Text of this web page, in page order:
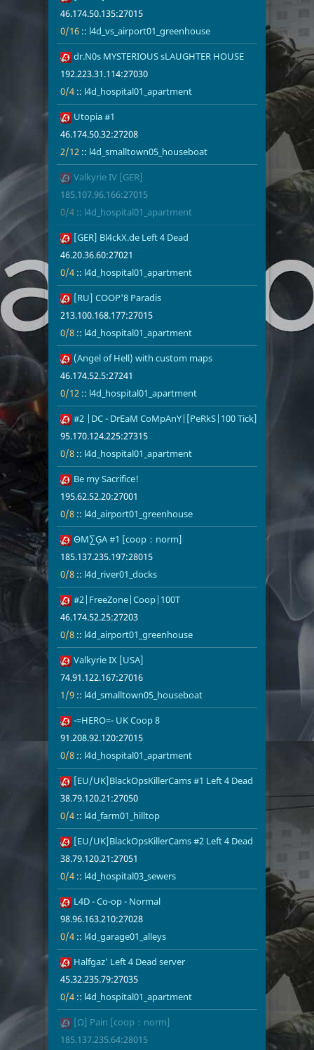
46.174.50.135:27015
0/16 :: l4d_vs_airport01_greenhouse
11 dr.N0s MYSTERIOUS sLAUGHTER HOUSE
192.223.31.114:27030
0/4 :: l4d_hospital01_apartment
12 Utopia #1
46.174.50.32:27208
2/12 :: l4d_smalltown05_houseboat
2/12
13 Valkyrie IV [GER]
185.107.96.166:27015
0/4 :: l4d_hospital01_apartment
14 [GER] Bl4ckX.de Left 4 Dead
46.20.36.60:27021
0/4 :: l4d_hospital01_apartment
15 [RU] COOP'8 Paradis
213.100.168.177:27015
0/8 :: l4d_hospital01_apartment
0/8
16 (Angel of Hell) with custom maps
46.174.52.5:27241
0/12 :: l4d_hospital01_apartment
17 #2 |DC - DrEaM CoMpAnY|[PeRkS|100 Tick]
95.170.124.225:27315
0/8 :: l4d_hospital01_apartment
18 Be my Sacrifice!
195.62.52.20:27001
0/8 :: l4d_airport01_greenhouse
19 ΘМ∑ĢА #1 [coop：norm]
185.137.235.197:28015
0/8 :: l4d_river01_docks
0/8
20 #2|FreeZone|Coop|100T
46.174.52.25:27203
0/8 :: l4d_airport01_greenhouse
21 Valkyrie IX [USA]
74.91.122.167:27016
1/9 :: l4d_smalltown05_houseboat
22 -=HERO=- UK Coop 8
91.208.92.120:27015
0/8 :: l4d_hospital01_apartment
23 [EU/UK]BlackOpsKillerCams #1 Left 4 Dead
38.79.120.21:27050
0/4 :: l4d_farm01_hilltop
24 [EU/UK]BlackOpsKillerCams #2 Left 4 Dead
38.79.120.21:27051
0/4 :: l4d_hospital03_sewers
25 L4D - Co-op - Normal
98.96.163.210:27028
0/4 :: l4d_garage01_alleys
26 Halfgaz' Left 4 Dead server
45.32.235.79:27035
0/4 :: l4d_hospital01_apartment
0/4
27 [Ω] Pain [coop：norm]
185.137.235.64:28015
0/8